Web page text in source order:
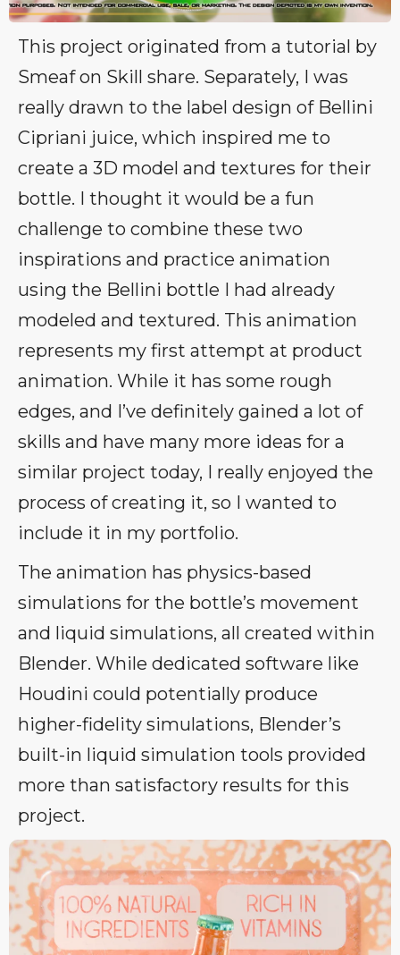
This project originated from a tutorial by
Smeaf on Skill share. Separately, I was
really drawn to the label design of Bellini
Cipriani juice, which inspired me to
create a 3D model and textures for their
bottle. I thought it would be a fun
challenge to combine these two
inspirations and practice animation
using the Bellini bottle I had already
modeled and textured. This animation
represents my first attempt at product
animation. While it has some rough
edges, and I’ve definitely gained a lot of
skills and have many more ideas for a
similar project today, I really enjoyed the
process of creating it, so I wanted to
include it in my portfolio.
The animation has physics-based
simulations for the bottle’s movement
and liquid simulations, all created within
Blender. While dedicated software like
Houdini could potentially produce
higher-fidelity simulations, Blender’s
built-in liquid simulation tools provided
more than satisfactory results for this
project.